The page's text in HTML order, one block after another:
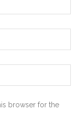
browser for the